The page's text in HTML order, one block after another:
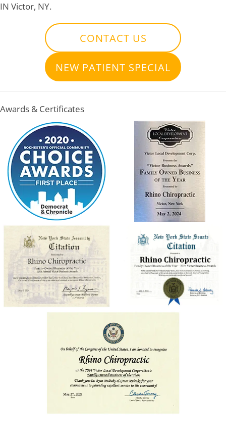
IN Victor, NY.
CONTACT US
NEW PATIENT SPECIAL
Awards & Certificates